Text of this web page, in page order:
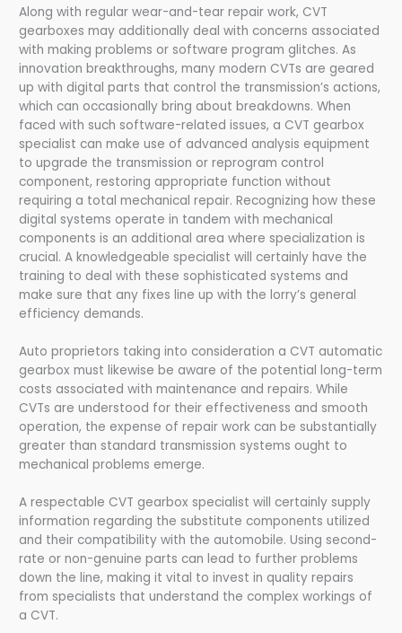
Along with regular wear-and-tear repair work, CVT
gearboxes may additionally deal with concerns associated
with making problems or software program glitches. As
innovation breakthroughs, many modern CVTs are geared
up with digital parts that control the transmission’s actions,
which can occasionally bring about breakdowns. When
faced with such software-related issues, a CVT gearbox
specialist can make use of advanced analysis equipment
to upgrade the transmission or reprogram control
component, restoring appropriate function without
requiring a total mechanical repair. Recognizing how these
digital systems operate in tandem with mechanical
components is an additional area where specialization is
crucial. A knowledgeable specialist will certainly have the
training to deal with these sophisticated systems and
make sure that any fixes line up with the lorry’s general
efficiency demands.
Auto proprietors taking into consideration a CVT automatic
gearbox must likewise be aware of the potential long-term
costs associated with maintenance and repairs. While
CVTs are understood for their effectiveness and smooth
operation, the expense of repair work can be substantially
greater than standard transmission systems ought to
mechanical problems emerge.
A respectable CVT gearbox specialist will certainly supply
information regarding the substitute components utilized
and their compatibility with the automobile. Using second-
rate or non-genuine parts can lead to further problems
down the line, making it vital to invest in quality repairs
from specialists that understand the complex workings of
a CVT.